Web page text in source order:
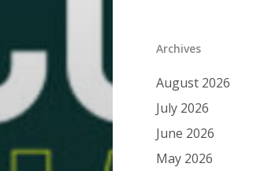
Archives
August 2026
July 2026
June 2026
May 2026